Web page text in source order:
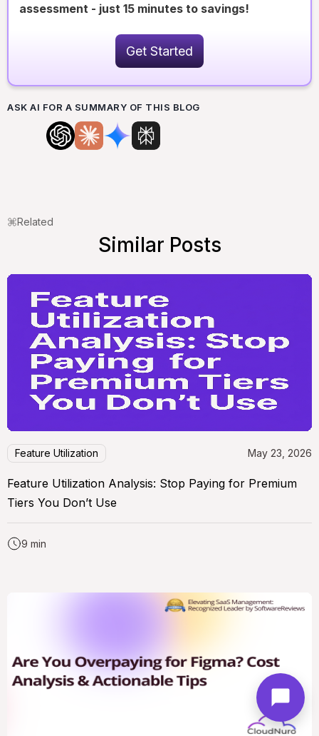
assessment - just 15 minutes to savings!
Get Started
ASK AI FOR A SUMMARY OF THIS BLOG
Related
Similar Posts
Feature Utilization May 23, 2026
Feature Utilization Analysis: Stop Paying for Premium
Tiers You Don’t Use
9 min